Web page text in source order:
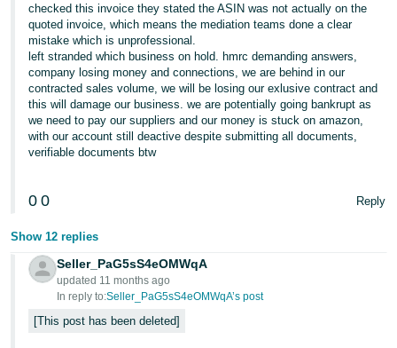
checked this invoice they stated the ASIN was not actually on the
quoted invoice, which means the mediation teams done a clear
mistake which is unprofessional.
left stranded which business on hold. hmrc demanding answers,
company losing money and connections, we are behind in our
contracted sales volume, we will be losing our exlusive contract and
this will damage our business. we are potentially going bankrupt as
we need to pay our suppliers and our money is stuck on amazon,
with our account still deactive despite submitting all documents,
verifiable documents btw
0 0 Reply
Show 12 replies
Seller_PaG5sS4eOMWqA
updated 11 months ago
In reply to:Seller_PaG5sS4eOMWqA’s post
This post has been deleted